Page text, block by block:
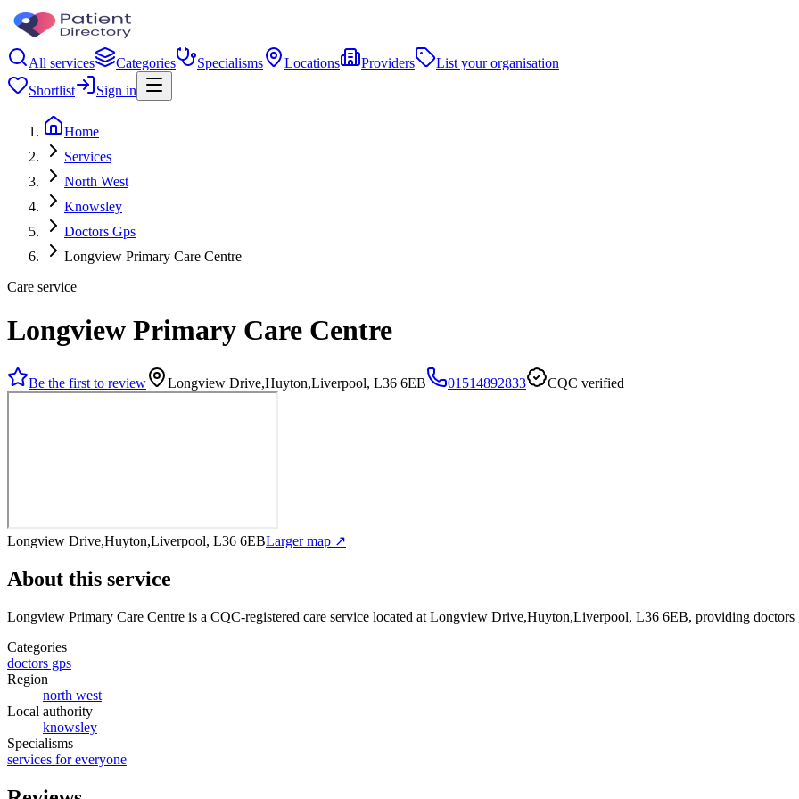
All services Categories Specialisms Locations Providers
List your organisation
Shortlist
Sign in
Home
Services
North West
Knowsley
Doctors Gps
Longview Primary Care Centre
Care service
Longview Primary Care Centre
Be the first to review Longview Drive,Huyton,Liverpool, L36 6EB 01514892833 CQC verified
Longview Drive,Huyton,Liverpool, L36 6EBLarger map ↗
About this service
Longview Primary Care Centre is a CQC-registered care service located at Longview Drive,Huyton,Liverpool, L36 6EB, providing doctors
Categories
doctors gps
Region
north west
Local authority
knowsley
Specialisms
services for everyone